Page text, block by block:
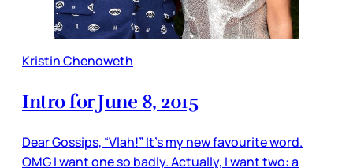
Kristin Chenoweth
Intro for June 8, 2015
Dear Gossips, “Vlah!” It’s my new favourite word.
OMG I want one so badly. Actually, I want two: a